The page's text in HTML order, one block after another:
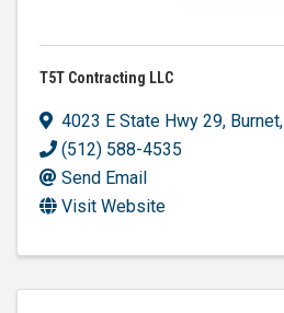
T5T Contracting LLC
4023 E State Hwy 29, Burnet,
(512) 588-4535
Send Email
Visit Website